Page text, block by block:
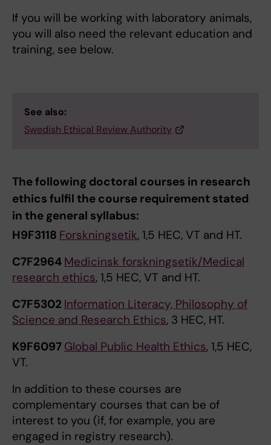
If you will be working with laboratory animals,
you will also need the relevant education and
training, see below.
See also:
Swedish Ethical Review Authority
The following doctoral courses in research
ethics fulfil the course requirement stated
in the general syllabus:
H9F3118 Forskningsetik, 1,5 HEC, VT and HT.
C7F2964 Medicinsk forskningsetik/Medical
research ethics, 1,5 HEC, VT and HT.
C7F5302 Information Literacy, Philosophy of
Science and Research Ethics, 3 HEC, HT.
K9F6097 Global Public Health Ethics, 1,5 HEC,
VT.
In addition to these courses are
complementary courses that can be of
interest to you (if, for example, you are
engaged in registry research).